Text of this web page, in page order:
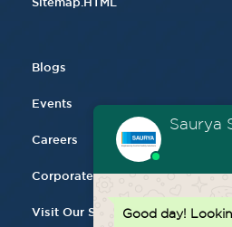
Blogs
Events
Careers
Corporate Gifting
Visit Our Store
Saurya
Good day!